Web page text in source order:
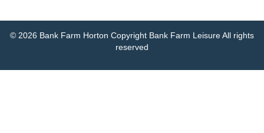
© 2026 Bank Farm Horton Copyright Bank Farm Leisure All rights
reserved